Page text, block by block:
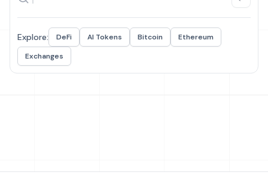
Explore: DeFi AI Tokens Bitcoin
Ethereum
Exchanges